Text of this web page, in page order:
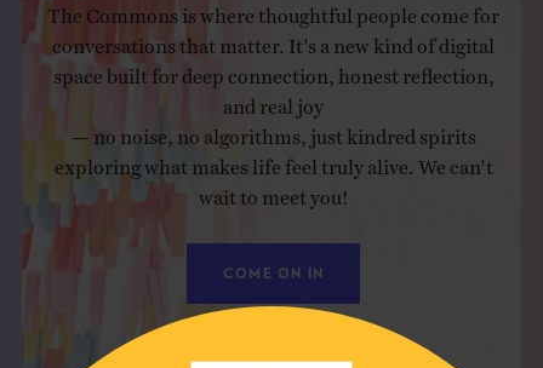
The Commons is where thoughtful people come for
conversations that matter. It's a new kind of digital
space built for deep connection, honest reflection,
and real joy
— no noise, no algorithms, just kindred spirits
exploring what makes life feel truly alive. We can't
wait to meet you!
COME ON IN